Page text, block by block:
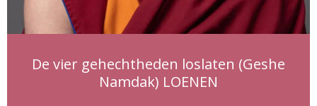
De vier gehechtheden loslaten (Geshe
Namdak) LOENEN